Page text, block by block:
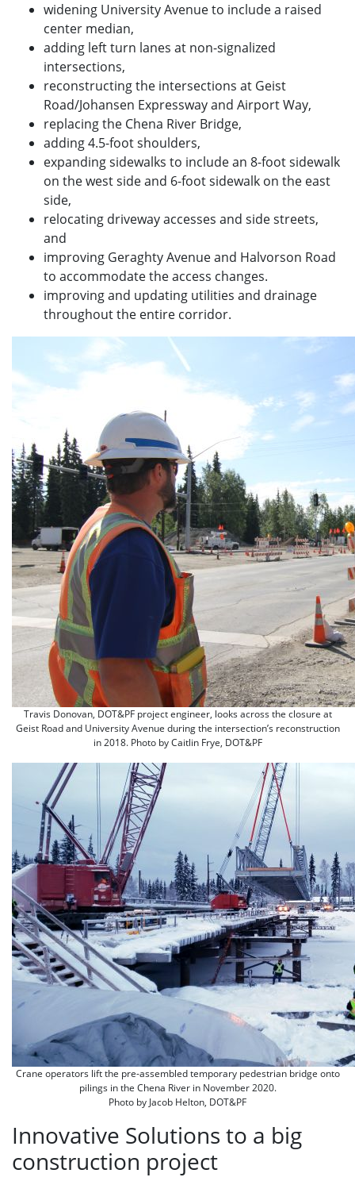
widening University Avenue to include a raised
center median,
adding left turn lanes at non-signalized
intersections,
reconstructing the intersections at Geist
Road/Johansen Expressway and Airport Way,
replacing the Chena River Bridge,
adding 4.5-foot shoulders,
expanding sidewalks to include an 8-foot sidewalk
on the west side and 6-foot sidewalk on the east
side,
relocating driveway accesses and side streets,
and
improving Geraghty Avenue and Halvorson Road
to accommodate the access changes.
improving and updating utilities and drainage
throughout the entire corridor.
Travis Donovan, DOT&PF project engineer, looks across the closure at
Geist Road and University Avenue during the intersection’s reconstruction
in 2018. Photo by Caitlin Frye, DOT&PF
Crane operators lift the pre-assembled temporary pedestrian bridge onto
pilings in the Chena River in November 2020.
Photo by Jacob Helton, DOT&PF
Innovative Solutions to a big
construction project